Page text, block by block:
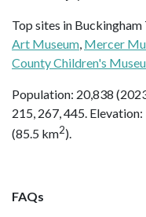
Top sites in Buckingham
Art Museum, Mercer
County Children's
Population: 20,838
215, 267, 445.
(85.5 km2).
FAQs